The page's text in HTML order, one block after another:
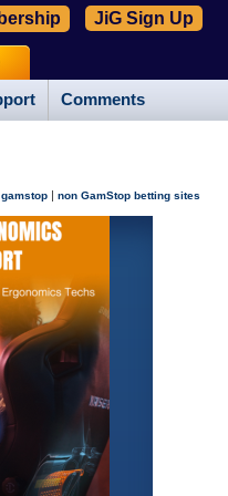
Comments
JiG Sign Up
| non GamStop betting sites